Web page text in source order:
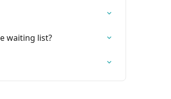
waiting list?